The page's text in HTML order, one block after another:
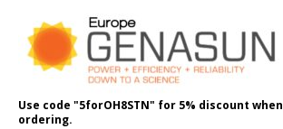
Use code "5forOH8STN" for 5% discount when
ordering.